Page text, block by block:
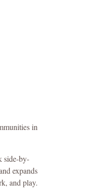
in
side-by-
expands
and play.